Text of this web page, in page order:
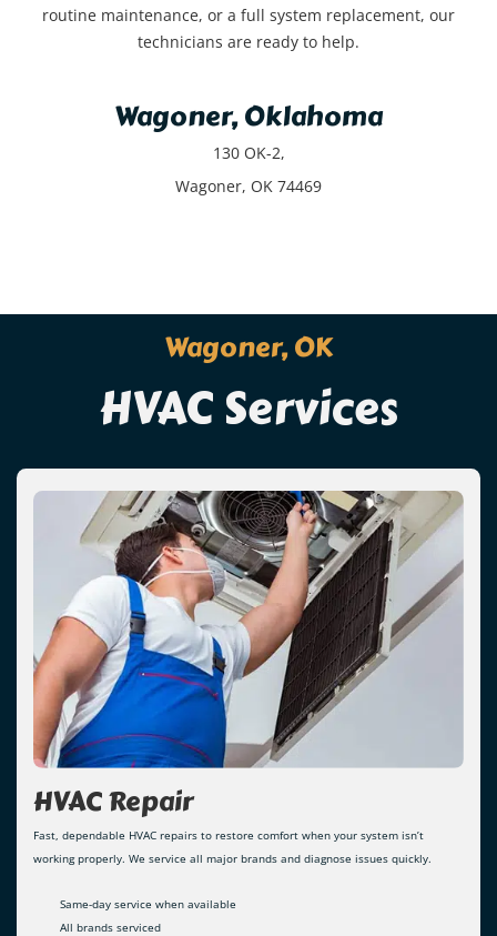
routine maintenance, or a full system replacement, our
technicians are ready to help.
Wagoner, Oklahoma
130 OK-2,
Wagoner, OK 74469
Wagoner, OK
HVAC Services
HVAC Repair
Fast, dependable HVAC repairs to restore comfort when your system isn’t
working properly. We service all major brands and diagnose issues quickly.
Same-day service when available
All brands serviced